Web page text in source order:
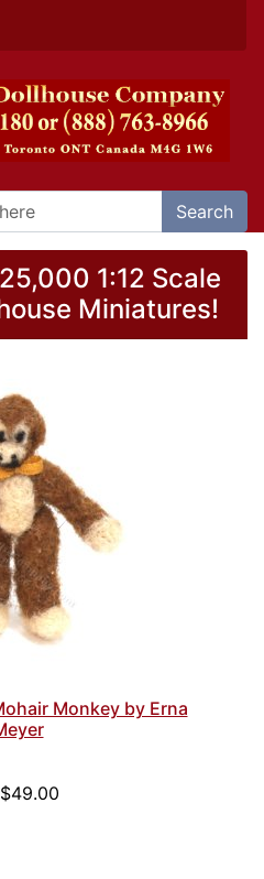
Search
1:12 Scale
Miniatures!
Monkey by Erna